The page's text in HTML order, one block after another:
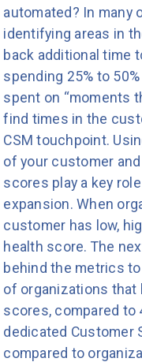
automated? In many
identifying areas in
back additional time
spending 25% to
spent on “moments
find times in the
CSM touchpoint.
of your customer
scores play a key
expansion. When
customer has low,
health score. The
behind the metrics
of organizations that
scores, compared to
dedicated Customer
compared to